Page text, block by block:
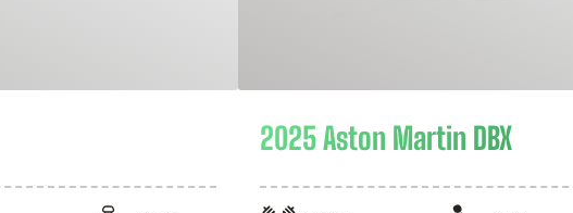
2025 Aston Martin DBX